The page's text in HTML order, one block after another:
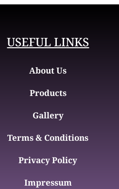
USEFUL LINKS
About Us
Products
Gallery
Terms & Conditions
Privacy Policy
Impressum